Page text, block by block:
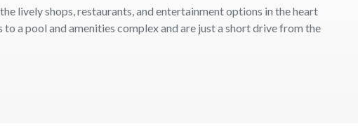
lively shops, restaurants, and entertainment options in the heart
a pool and amenities complex and are just a short drive from the